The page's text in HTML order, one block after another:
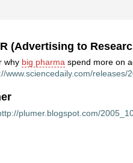
(Advertising to
why big pharma spend more on
www.sciencedaily.com/releases/
plumer.blogspot.com/